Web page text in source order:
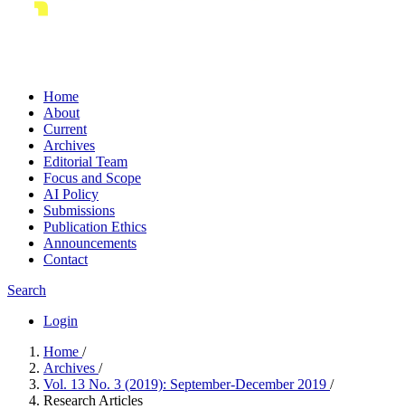
Home
About
Current
Archives
Editorial Team
Focus and Scope
AI Policy
Submissions
Publication Ethics
Announcements
Contact
Search
Login
Home /
Archives /
Vol. 13 No. 3 (2019): September-December 2019 /
Research Articles